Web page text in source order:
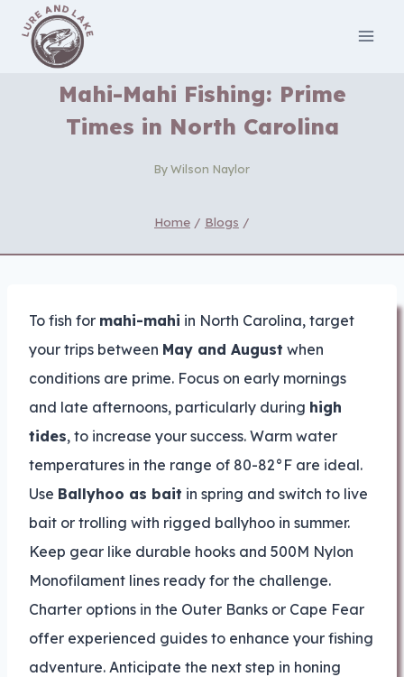
content
Mahi-Mahi Fishing: Prime
Times in North Carolina
ByWilson Naylor
Home / Blogs /
To fish for mahi-mahi in North Carolina, target
your trips between May and August when
conditions are prime. Focus on early mornings
and late afternoons, particularly during high
tides, to increase your success. Warm water
temperatures in the range of 80-82°F are ideal.
Use Ballyhoo as bait in spring and switch to live
bait or trolling with rigged ballyhoo in summer.
Keep gear like durable hooks and 500M Nylon
Monofilament lines ready for the challenge.
Charter options in the Outer Banks or Cape Fear
offer experienced guides to enhance your fishing
adventure. Anticipate the next step in honing